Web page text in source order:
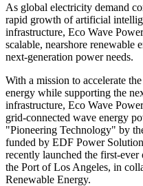
As global electricity demand
rapid growth of artificial
infrastructure, Eco Wave
scalable, nearshore renewable
next-generation power needs.
With a mission to accelerate
energy while supporting the
infrastructure, Eco Wave
grid-connected wave energy
"Pioneering Technology" by
funded by EDF Power
recently launched the first-
the Port of Los Angeles, in
Renewable Energy.